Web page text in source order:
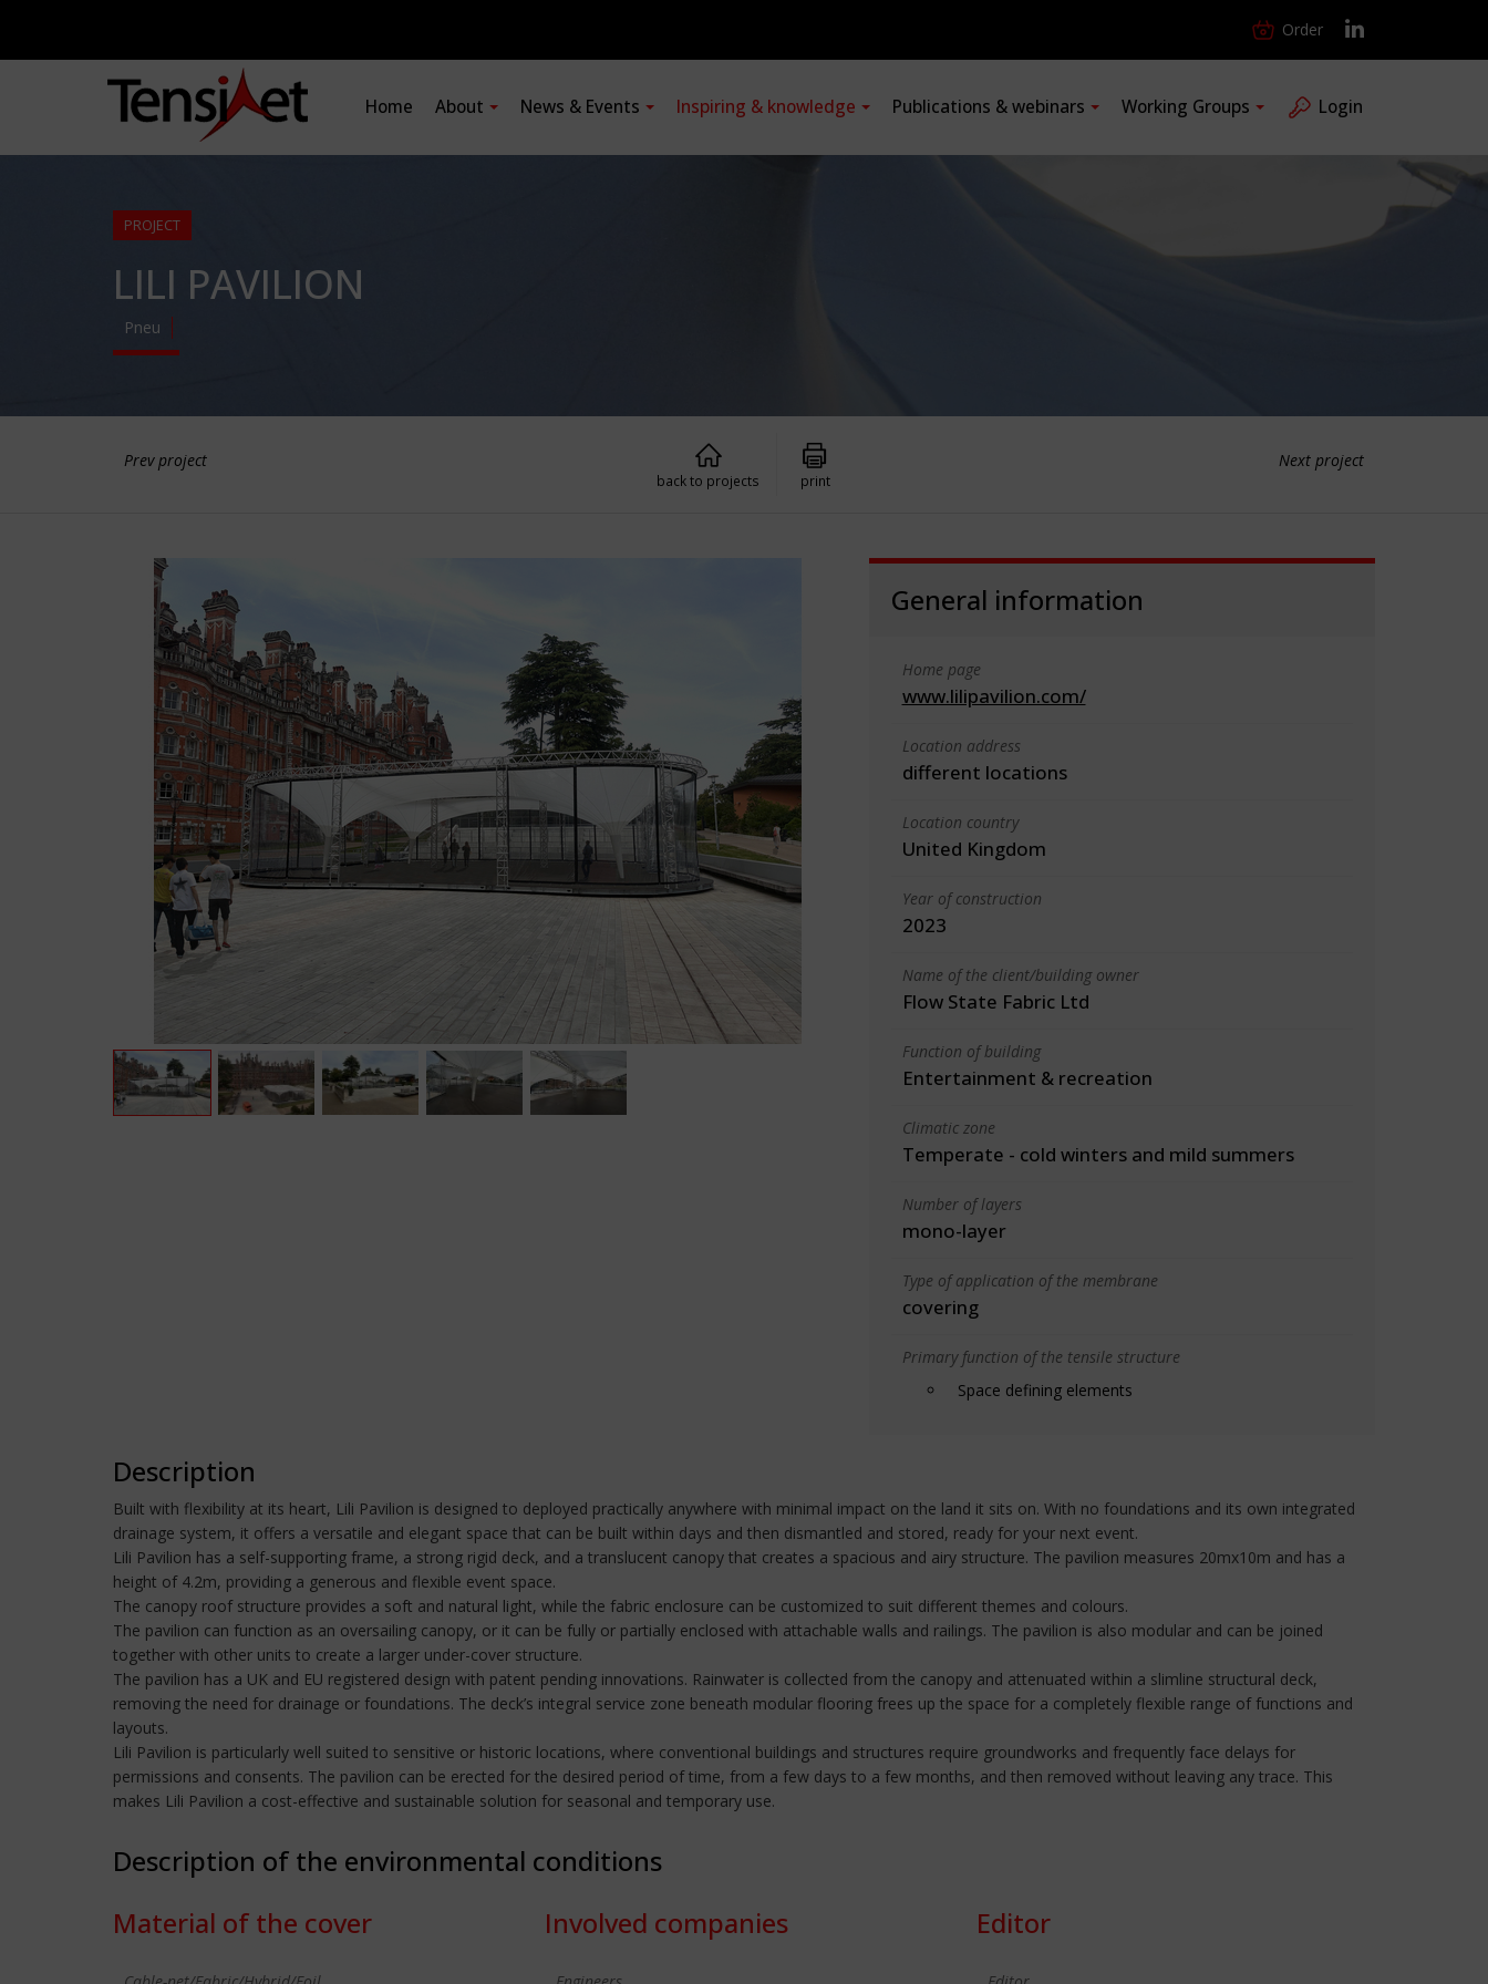
Order
Home About News & Events Inspiring & knowledge Publications & webinars Working Groups Login
PROJECT
LILI PAVILION
Pneu
Prev project Next project
back to projects print
General information
Home page
www.lilipavilion.com/
Location address
different locations
Location country
United Kingdom
Year of construction
2023
Name of the client/building owner
Flow State Fabric Ltd
Function of building
Entertainment & recreation
Climatic zone
Temperate - cold winters and mild summers
Number of layers
mono-layer
Type of application of the membrane
covering
Primary function of the tensile structure
Space defining elements
Description
Built with flexibility at its heart, Lili Pavilion is designed to deployed practically anywhere with minimal impact on the land it sits on. With no foundations and its own integrated
drainage system, it offers a versatile and elegant space that can be built within days and then dismantled and stored, ready for your next event.
Lili Pavilion has a self-supporting frame, a strong rigid deck, and a translucent canopy that creates a spacious and airy structure. The pavilion measures 20mx10m and has a
height of 4.2m, providing a generous and flexible event space.
The canopy roof structure provides a soft and natural light, while the fabric enclosure can be customized to suit different themes and colours.
The pavilion can function as an oversailing canopy, or it can be fully or partially enclosed with attachable walls and railings. The pavilion is also modular and can be joined
together with other units to create a larger under-cover structure.
The pavilion has a UK and EU registered design with patent pending innovations. Rainwater is collected from the canopy and attenuated within a slimline structural deck,
removing the need for drainage or foundations. The deck’s integral service zone beneath modular flooring frees up the space for a completely flexible range of functions and
layouts.
Lili Pavilion is particularly well suited to sensitive or historic locations, where conventional buildings and structures require groundworks and frequently face delays for
permissions and consents. The pavilion can be erected for the desired period of time, from a few days to a few months, and then removed without leaving any trace. This
makes Lili Pavilion a cost-effective and sustainable solution for seasonal and temporary use.
Description of the environmental conditions
Material of the cover
Involved companies Editor